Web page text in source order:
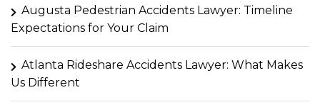
Augusta Pedestrian Accidents Lawyer: Timeline
Expectations for Your Claim
Atlanta Rideshare Accidents Lawyer: What Makes
Us Different